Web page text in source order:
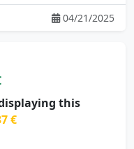
04/21/2025
this
€